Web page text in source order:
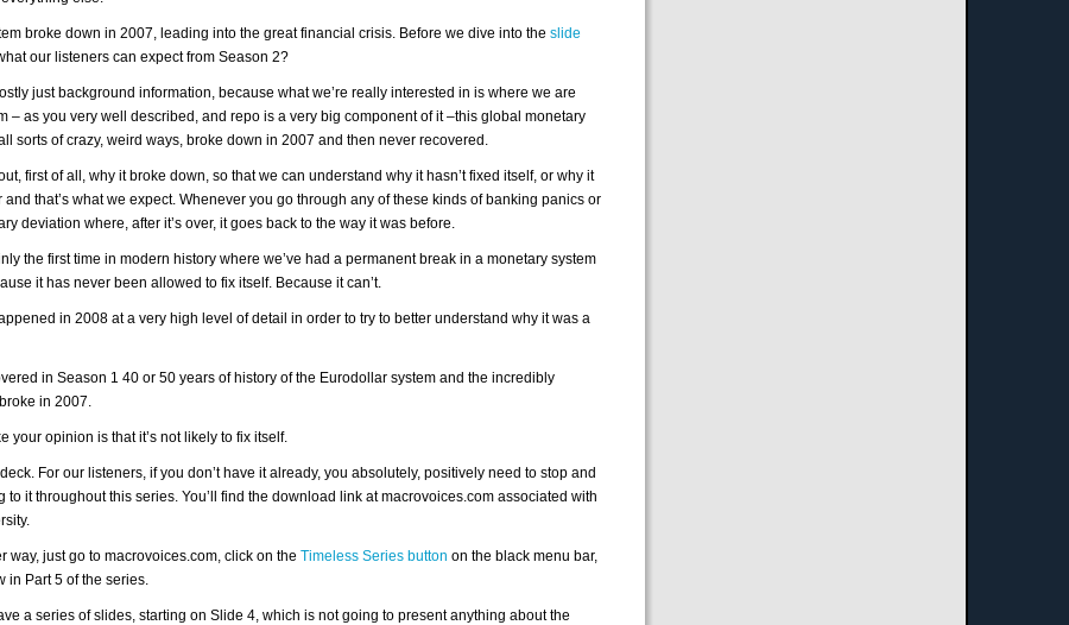
broke down in 2007, leading into the great financial crisis. Before we dive into theslide
our listeners can expect from Season 2?
just background information, because what we’re really interested in is where we are
– as you very well described, and repo is a very big component of it –this global monetary
sorts of crazy, weird ways, broke down in 2007 and then never recovered.
first of all, why it broke down, so that we can understand why it hasn’t fixed itself, or why it
that’s what we expect. Whenever you go through any of these kinds of banking panics or
deviation where, after it’s over, it goes back to the way it was before.
the first time in modern history where we’ve had a permanent break in a monetary system
it has never been allowed to fix itself. Because it can’t.
in 2008 at a very high level of detail in order to try to better understand why it was a
in Season 1 40 or 50 years of history of the Eurodollar system and the incredibly
in 2007.
your opinion is that it’s not likely to fix itself.
For our listeners, if you don’t have it already, you absolutely, positively need to stop and
it throughout this series. You’ll find the download link at macrovoices.com associated with
way, just go to macrovoices.com, click on theTimeless Series button on the black menu bar,
in Part 5 of the series.
a series of slides, starting on Slide 4, which is not going to present anything about the